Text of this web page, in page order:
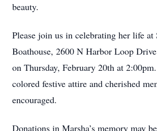
beauty.
Please join us in celebrating her life at
Boathouse, 2600 N Harbor Loop
on Thursday, February 20th at
colored festive attire and cherished
encouraged.
Donations in Marsha’s memory may